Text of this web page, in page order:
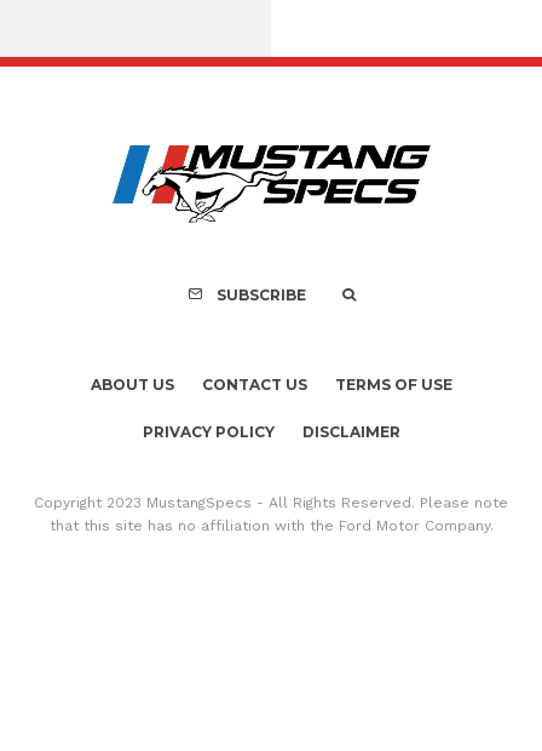
Recall of 86,543
Mach-E
SUBSCRIBE
ABOUT US CONTACT US TERMS OF USE
PRIVACY POLICY DISCLAIMER
Copyright 2023 MustangSpecs - All Rights Reserved. Please note
that this site has no affiliation with the Ford Motor Company.